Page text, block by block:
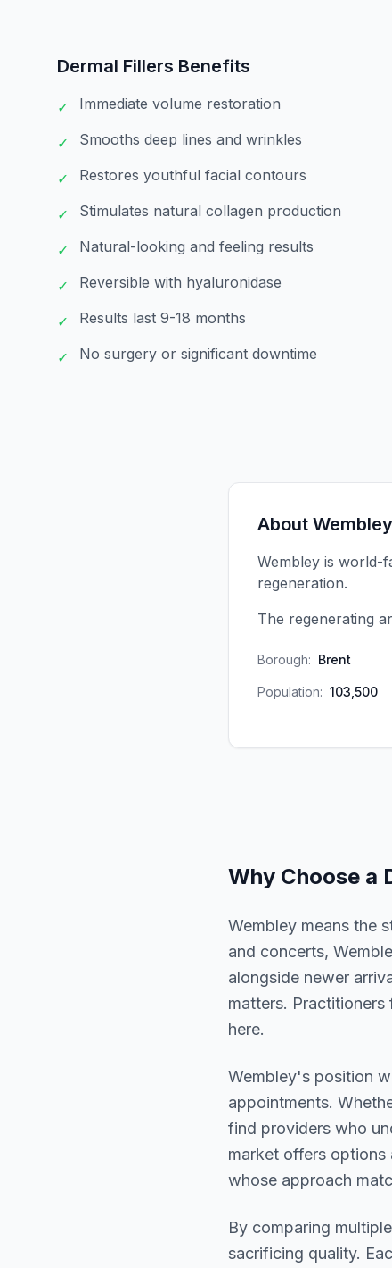
Dermal Fillers Benefits
✓ Immediate volume restoration
✓ Smooths deep lines and wrinkles
✓ Restores youthful facial contours
✓ Stimulates natural collagen production
✓ Natural-looking and feeling results
✓ Reversible with hyaluronidase
✓ Results last 9-18 months
✓ No surgery or significant downtime
About Wembley
Wembley is world-
regeneration.
The regenerating
Borough: Brent
Population: 103,500
Why Choose a
Wembley means the
and concerts,
alongside newer
matters.
here.
Wembley's position
appointments.
find providers who
market offers
whose approach
By comparing multiple
sacrificing quality.